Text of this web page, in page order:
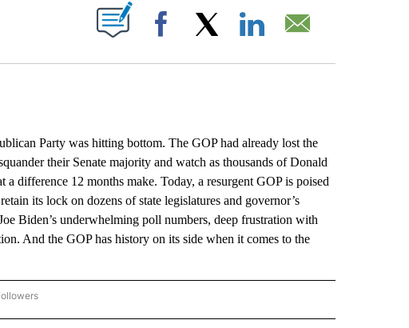
ABOUT NEW PAGES ON "".
Facebook
Party was hitting bottom. The GOP had already lost the
their Senate majority and watch as thousands of Donald
difference 12 months make. Today, a resurgent GOP is poised
its lock on dozens of state legislatures and governor’s
Biden’s underwhelming poll numbers, deep frustration with
And the GOP has history on its side when it comes to the
NATIONAL" TO RECEIVE NOTIFICATIONS ABOUT NEW PAGES ON "AP NATIONAL".